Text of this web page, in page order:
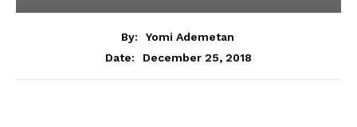
By:
Yomi Ademetan
Date:
December 25, 2018